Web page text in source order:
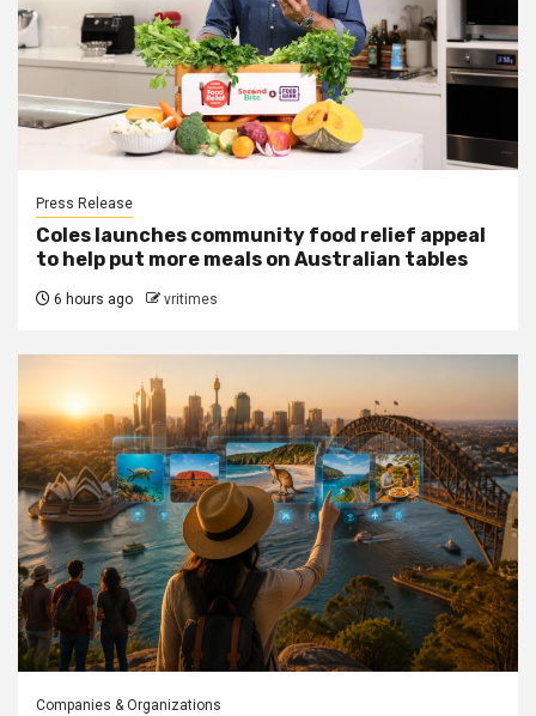
Press Release
Coles launches community food relief appeal
to help put more meals on Australian tables
6 hours ago vritimes
Companies & Organizations